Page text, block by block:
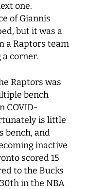
one.
of Giannis
but it was a
a Raptors team
corner.
Raptors was
bench
COVID-
is little
bench, and
inactive
scored 15
to the Bucks
thin the NBA